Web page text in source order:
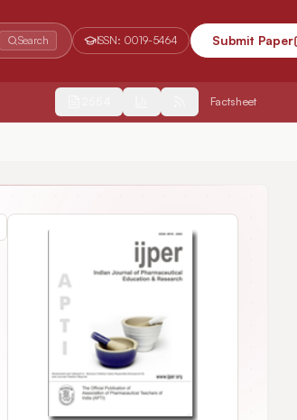
Search ISSN: 0019-5464 Submit Paper
Factsheet
Design for Enhanced Helicobacter pylori